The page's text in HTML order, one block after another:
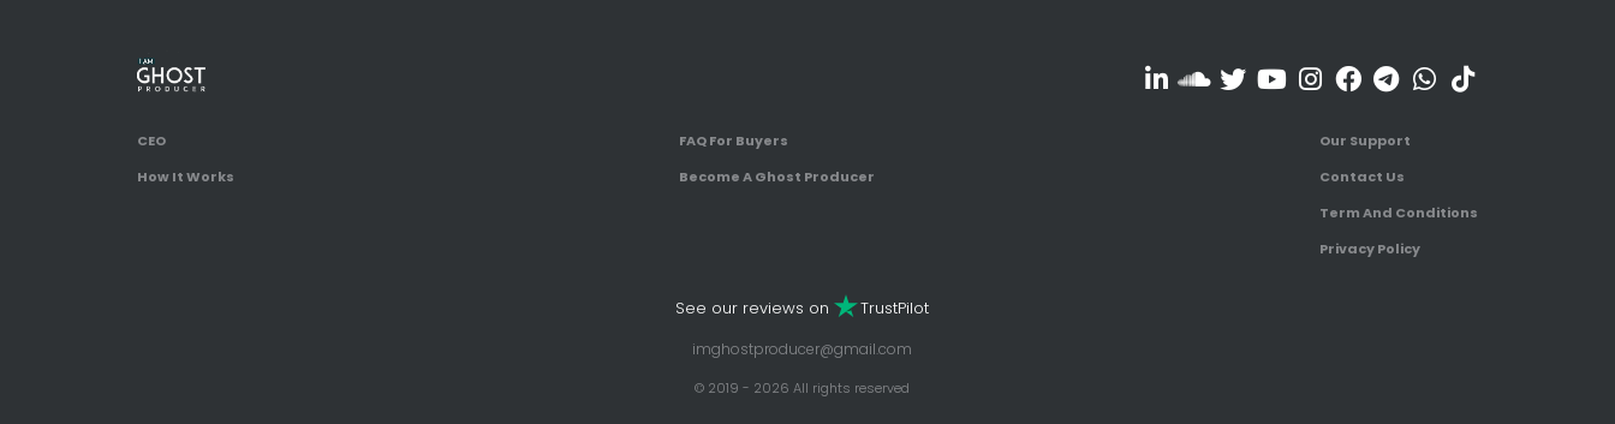
CEO
How It Works
FAQ For Buyers
Become A Ghost Producer
Our Support
Contact Us
Term And Conditions
Privacy Policy
See our reviews on TrustPilot
imghostproducer@gmail.com
© 2019 - 2026 All rights reserved